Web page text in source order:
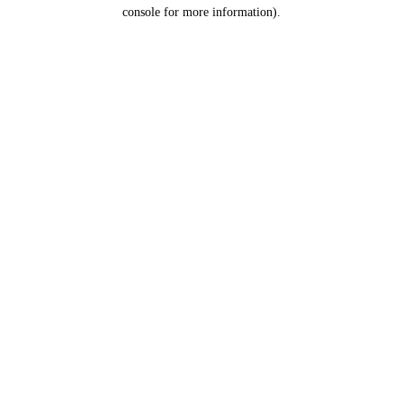
console for more information).